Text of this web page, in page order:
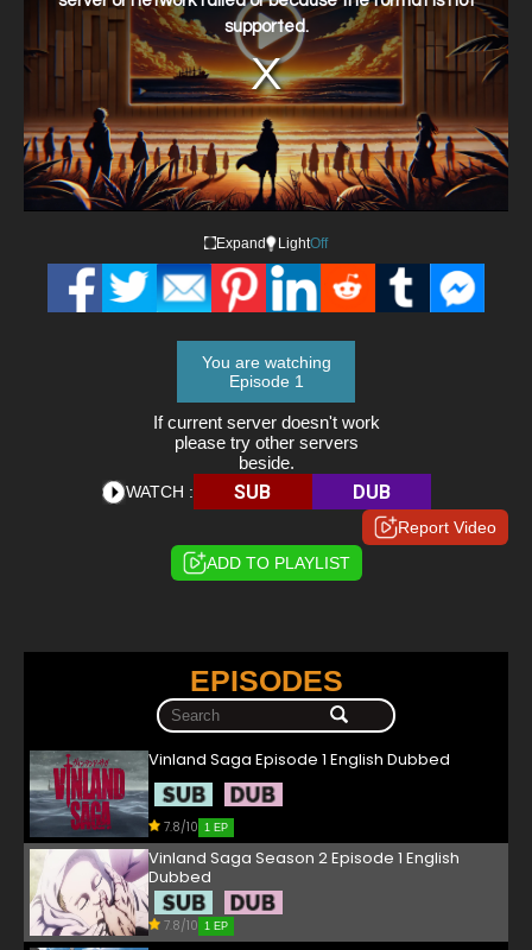
supported.
Expand LightOff
You are watching
Episode 1
If current server doesn't work
please try other servers
beside.
WATCH : SUB DUB
Report Video
ADD TO PLAYLIST
EPISODES
Vinland Saga Episode 1 English Dubbed
7.8/10 1 EP
Vinland Saga Season 2 Episode 1 English
Dubbed
7.8/10 1 EP